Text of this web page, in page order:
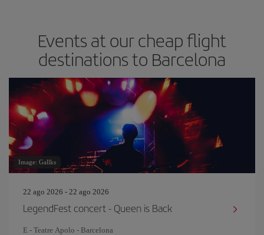
Events at our cheap flight
destinations to Barcelona
Image: Gallks
22 ago 2026 - 22 ago 2026
LegendFest concert - Queen is Back
E - Teatre Apolo - Barcelona